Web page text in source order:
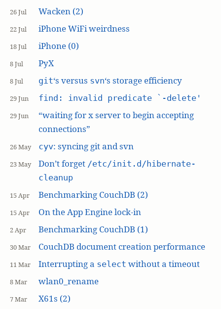
26 Jul Wacken (2)
22 Jul iPhone WiFi weirdness
18 Jul iPhone (0)
8 Jul PyX
8 Jul git‘s versus svn‘s storage efficiency
29 Jun find: invalid predicate `-delete'
29 Jun
“waiting for x server to begin accepting
connections”
26 May cyv: syncing git and svn
23 May Don’t forget /etc/init.d/hibernate-
cleanup
15 Apr Benchmarking CouchDB (2)
15 Apr On the App Engine lock-in
2 Apr Benchmarking CouchDB (1)
30 Mar CouchDB document creation performance
11 Mar Interrupting a select without a timeout
8 Mar wlan0_rename
7 Mar X61s (2)